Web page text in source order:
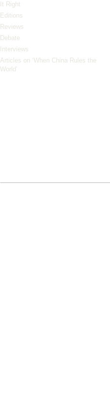
It Right
Editions
Reviews
Debate
Interviews
Articles on ‘When China Rules the
World’